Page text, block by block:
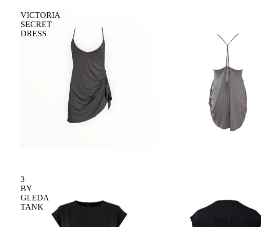
VICTORIA
SECRET
DRESS
3
BY
GLEDA
TANK